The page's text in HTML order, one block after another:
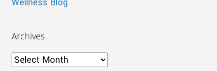
Archives
Archives